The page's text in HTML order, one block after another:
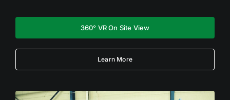
360° VR On Site View
Learn More